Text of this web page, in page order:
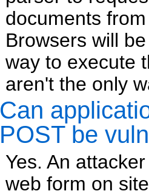
documents
Browsers will
way to execute
aren't the only
Can
POST be
Yes. An
web form on